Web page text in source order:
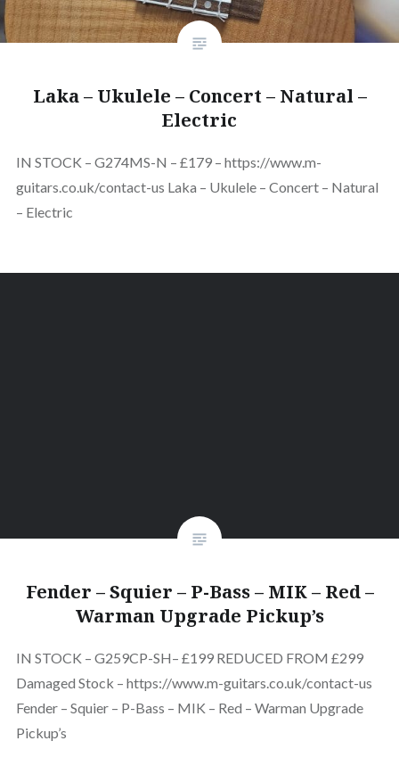
Laka – Ukulele – Concert – Natural –
Electric
IN STOCK – G274MS-N – £179 – https://www.m-
guitars.co.uk/contact-us Laka – Ukulele – Concert – Natural
– Electric
Fender – Squier – P-Bass – MIK – Red –
Warman Upgrade Pickup’s
IN STOCK – G259CP-SH– £199 REDUCED FROM £299
Damaged Stock – https://www.m-guitars.co.uk/contact-us
Fender – Squier – P-Bass – MIK – Red – Warman Upgrade
Pickup’s